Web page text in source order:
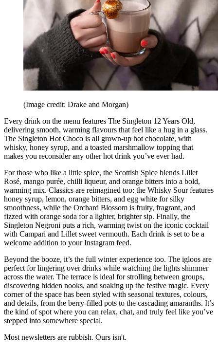
(Image credit: Drake and Morgan)
Every drink on the menu features The Singleton 12 Years Old,
delivering smooth, warming flavours that feel like a hug in a glass.
The Singleton Hot Choco is all grown-up hot chocolate, with
whisky, honey syrup, and a toasted marshmallow topping that
makes you reconsider any other hot drink you’ve ever had.
For those who like a little spice, the Scottish Spice blends Lillet
Rosé, mango purée, chilli liqueur, and orange bitters into a bold,
warming mix. Classics are reimagined too: the Whisky Sour features
honey syrup, lemon, orange bitters, and egg white for silky
smoothness, while the Orchard Blossom is fruity, fragrant, and
fizzed with orange soda for a lighter, brighter sip. Finally, the
Singleton Negroni puts a rich, warming twist on the iconic cocktail
with Campari and Lillet sweet vermouth. Each drink is set to be a
welcome addition to your Instagram feed.
Beyond the booze, it’s the full winter experience too. The igloos are
perfect for lingering over drinks while watching the lights shimmer
across the water. The terrace is ideal for strolling between groups,
discovering hidden nooks, and soaking up the festive magic. Every
corner of the space has been styled with seasonal textures, colours,
and details, from the berry-filled pots to the cascading amaranths. It’s
the kind of spot where you can relax, chat, and truly feel like you’ve
stepped into somewhere special.
Most newsletters are rubbish. Ours isn't.